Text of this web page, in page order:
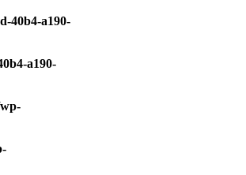
40b4-a190-
a190-